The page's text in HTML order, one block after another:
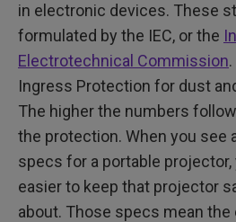
in electronic devices. These
formulated by the IEC, or the
Electrotechnical Commission
Ingress Protection for dust
The higher the numbers
the protection. When you see
specs for a portable projector,
easier to keep that projector
about. Those specs mean the